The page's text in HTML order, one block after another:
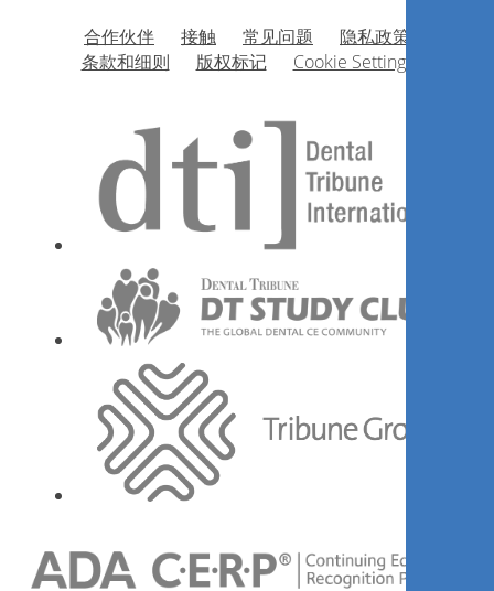
Gestão Estratégica em
Renan Sérgio Teiga
Classificação de risco orto-
perio com ênfase em
desgastes interdentais por
excelência
Marcos Coral
合作伙伴 接触 常见问题
隐私政策
条款和细则
版权标记 Cookie Settings